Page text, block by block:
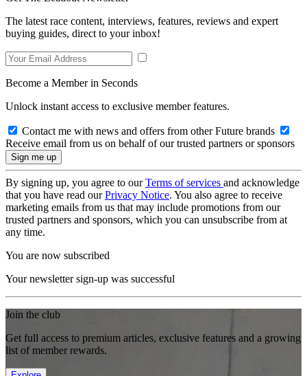
The latest race content, interviews, features, reviews and expert
buying guides, direct to your inbox!
Become a Member in Seconds
Unlock instant access to exclusive member features.
Contact me with news and offers from other Future brands
Receive email from us on behalf of our trusted partners or sponsors
By signing up, you agree to ourTerms of services and acknowledge
that you have read ourPrivacy Notice. You also agree to receive
marketing emails from us that may include promotions from our
trusted partners and sponsors, which you can unsubscribe from at
any time.
You are now subscribed
Your newsletter sign-up was successful
Join the club
Get full access to premium articles, exclusive features and a growing
list of member rewards.